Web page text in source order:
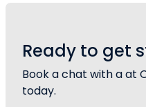
Ready to get
Book a chat with a at
today.